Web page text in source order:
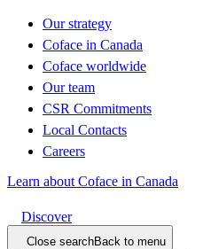
Our strategy
Coface in Canada
Coface worldwide
Our team
CSR Commitments
Local Contacts
Careers
Learn about Coface in Canada
Discover
Close searchBack to menu